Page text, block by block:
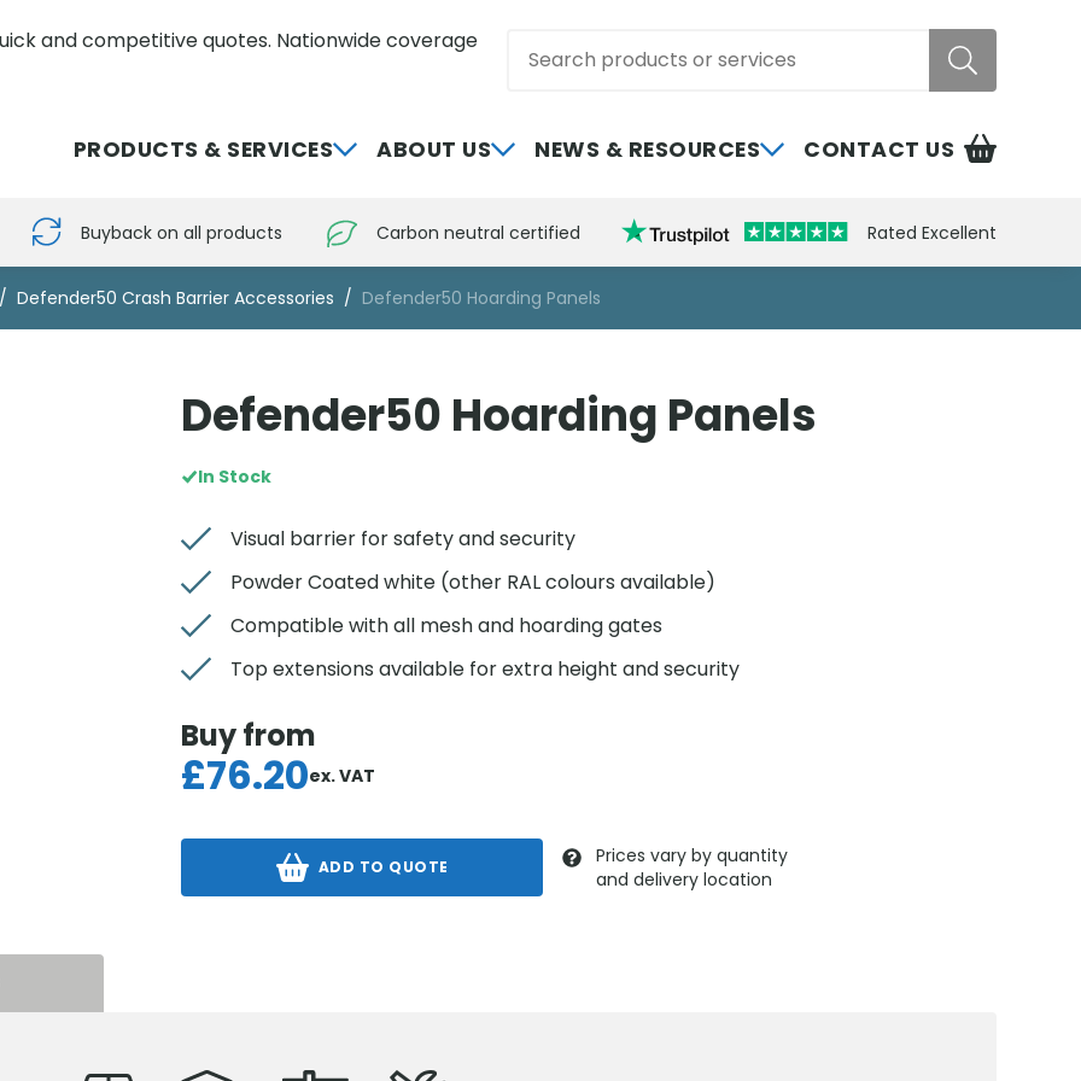
and competitive quotes. Nationwide coverage
PRODUCTS & SERVICES ABOUT US NEWS & RESOURCES CONTACT US
Buyback on all products Carbon neutral certified Rated Excellent
Defender50 Crash Barrier Accessories Defender50 Hoarding Panels
Defender50 Hoarding Panels
In Stock
Visual barrier for safety and security
Powder Coated white (other RAL colours available)
Compatible with all mesh and hoarding gates
Top extensions available for extra height and security
Buy from
£76.20ex. VAT
ADD TO QUOTE
Prices vary by quantity
and delivery location